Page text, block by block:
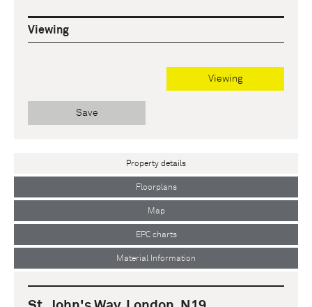
Viewing
Viewing
Save
Property details
Floorplans
Map
EPC charts
Material Information